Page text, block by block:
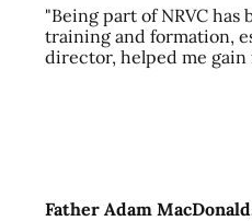
"Being part of NRVC has
training and formation,
director, helped me gain
Father Adam MacDonald,